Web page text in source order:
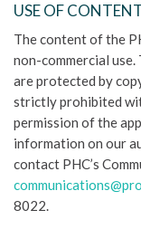
USE OF
The content of the
non-commercial
are protected by
strictly prohibited
permission of the
information on our
contact PHC’s
8022.